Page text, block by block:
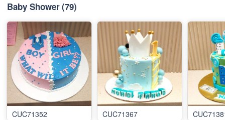
Baby Shower(79)
CUC71352 CUC71367